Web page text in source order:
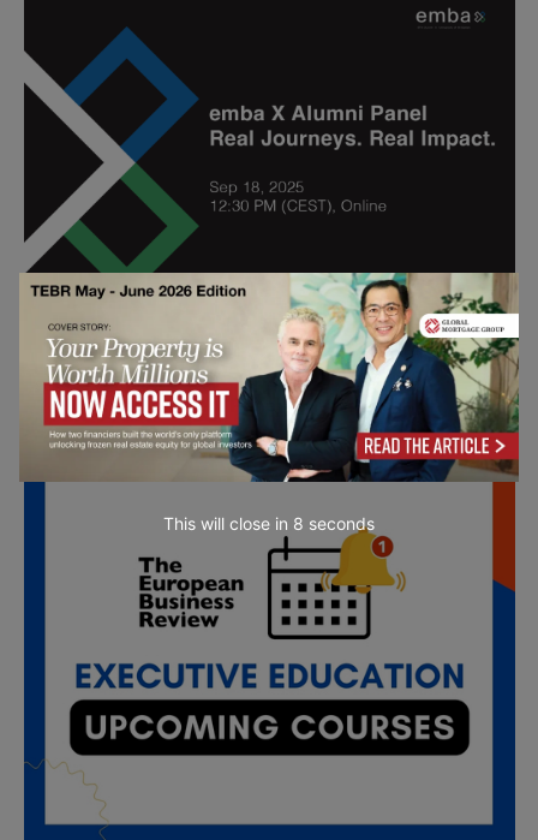
SEP
18
All day
emba X Alumni Panel
This will close in 7 seconds